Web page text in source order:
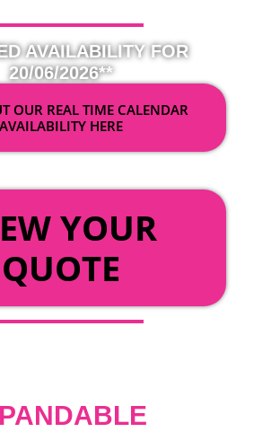
AVAILABILITY FOR
20/06/2026**
OUR REAL TIME CALENDAR
AVAILABILITY HERE
YOUR
QUOTE